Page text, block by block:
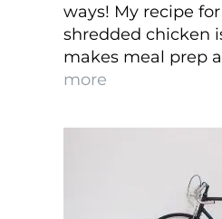
ways! My recipe
shredded chicken
makes meal prep
more
Cooker